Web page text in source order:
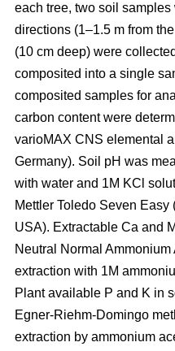
each tree, two soil
directions (1–1.5 m from
(10 cm deep) were
composited into a single
composited samples for
carbon content were
varioMAX CNS elemental
Germany). Soil pH was
with water and 1M KCl
Mettler Toledo Seven Easy
USA). Extractable Ca and
Neutral Normal
extraction with 1M
Plant available P and K in
Egner-Riehm-Domingo
extraction by ammonium